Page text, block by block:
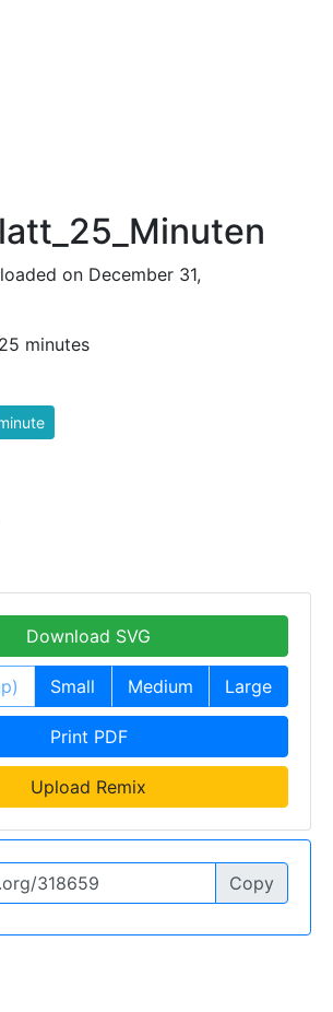
on December 31,
minutes
Download SVG
Small Medium Large
Print PDF
Upload Remix
Copy